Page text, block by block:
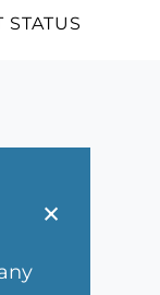
STATUS
×